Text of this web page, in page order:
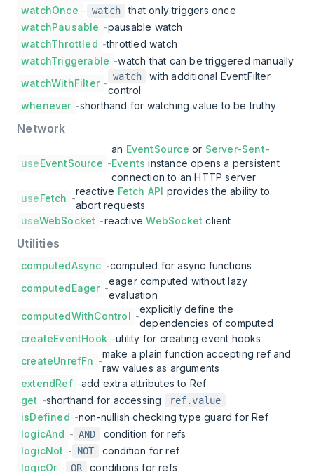
watchOnce - watch
that only triggers once
watchPausable -pausable watch
watchThrottled -throttled watch
watchTriggerable -watch that can be triggered manually
watchWithFilter -
watch
with additional EventFilter
control
whenever -shorthand for watching value to be truthy
Network
useEventSource -
an EventSource or Server-Sent-
Events instance opens a persistent
connection to an HTTP server
useFetch -
reactive Fetch API provides the ability to
abort requests
useWebSocket -reactiveWebSocket client
Utilities
computedAsync -computed for async functions
computedEager -
eager computed without lazy
evaluation
computedWithControl -
explicitly define the
dependencies of computed
createEventHook -utility for creating event hooks
createUnrefFn -
make a plain function accepting ref and
raw values as arguments
extendRef -add extra attributes to Ref
get -shorthand for accessing ref.value
isDefined -non-nullish checking type guard for Ref
logicAnd - AND
condition for refs
logicNot - NOT
condition for ref
logicOr - OR conditions for refs